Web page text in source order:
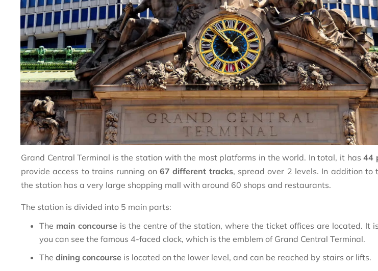
Grand Central Terminal is the station with the most platforms in the world. In total, it has44
provide access to trains running on 67 different tracks, spread over 2 levels. In addition to
the station has a very large shopping mall with around 60 shops and restaurants.
The station is divided into 5 main parts:
The main concourse is the centre of the station, where the ticket offices are located. It
you can see the famous 4-faced clock, which is the emblem of Grand Central Terminal.
The dining concourse is located on the lower level, and can be reached by stairs or lifts.